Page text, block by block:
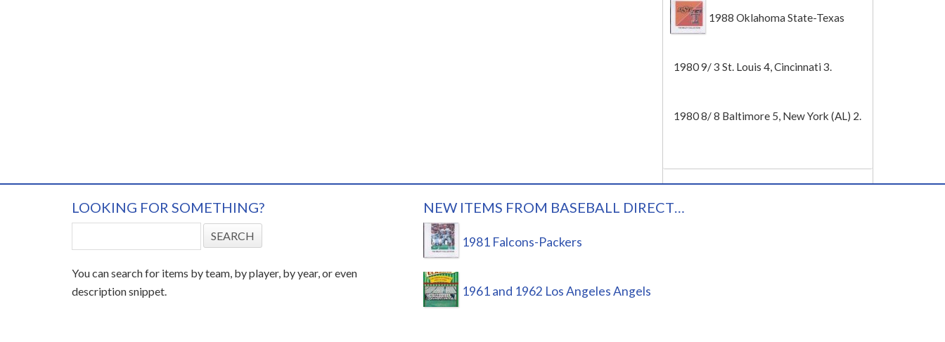
0 (Game 2).
1988 Oklahoma State-Texas
1980 9/ 3 St. Louis 4, Cincinnati 3.
1980 8/ 8 Baltimore 5, New York (AL) 2.
LOOKING FOR SOMETHING?
You can search for items by team, by player, by year, or even
description snippet.
NEW ITEMS FROM BASEBALL DIRECT…
1981 Falcons-Packers
1961 and 1962 Los Angeles Angels